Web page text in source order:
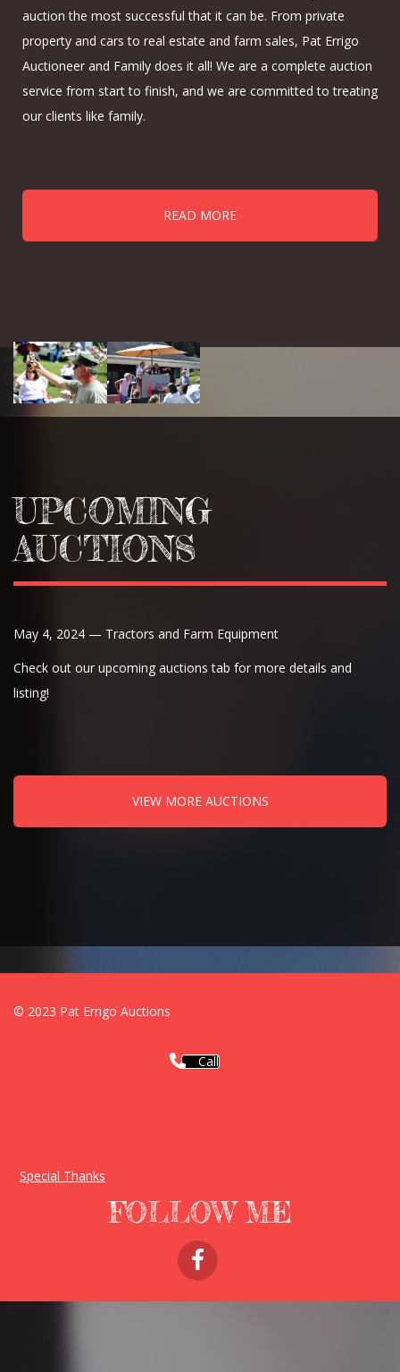
auction the most successful that it can be. From private
property and cars to real estate and farm sales, Pat Errigo
Auctioneer and Family does it all! We are a complete auction
service from start to finish, and we are committed to treating
our clients like family.
READ MORE
UPCOMING
AUCTIONS
May 4, 2024 — Tractors and Farm Equipment
Check out our upcoming auctions tab for more details and
listing!
VIEW MORE AUCTIONS
© 2023 Pat Errigo Auctions
Call
Special Thanks
FOLLOW ME